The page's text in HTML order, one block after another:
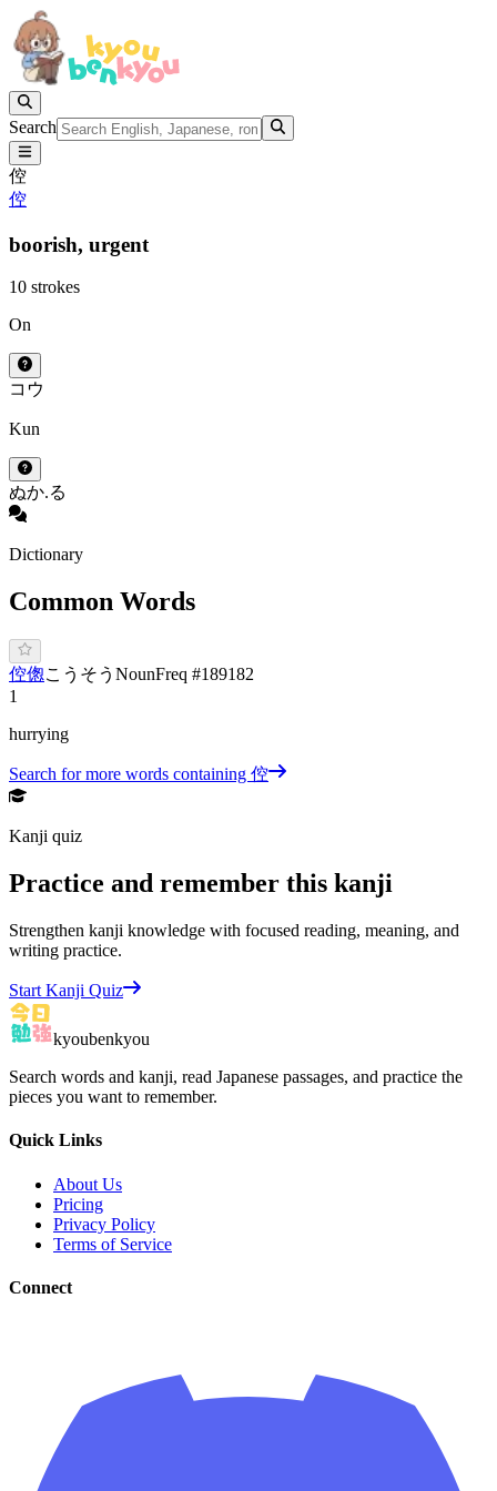
Search
倥
倥
boorish, urgent
10 strokes
On
コウ
Kun
ぬか.る
Dictionary
Common Words
倥偬こ うそう NounFreq #189182
1
hurrying
Search for more words containing 倥
Kanji quiz
Practice and remember this kanji
Strengthen kanji knowledge with focused reading, meaning, and
writing practice.
Start Kanji Quiz
kyoubenkyou
Search words and kanji, read Japanese passages, and practice the
pieces you want to remember.
Quick Links
About Us
Pricing
Privacy Policy
Terms of Service
Connect